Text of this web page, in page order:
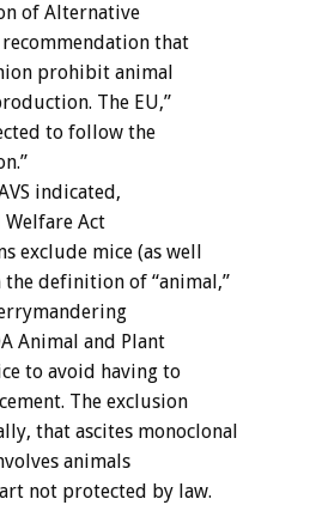
of Alternative
that
prohibit animal
The EU,”
to follow the
indicated,
Act
exclude mice (as well
definition of “animal,”
Animal and Plant
to avoid having to
The exclusion
that ascites monoclonal
animals
not protected by law.